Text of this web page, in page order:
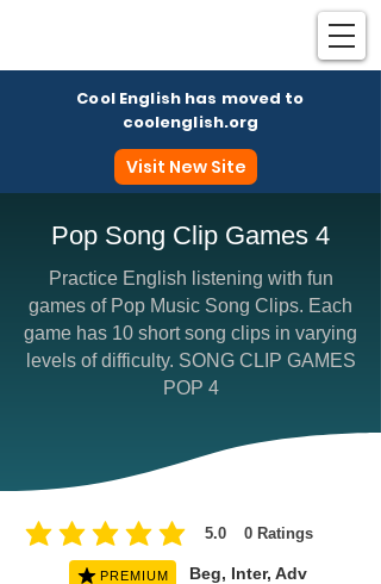
Cool English has moved to
coolenglish.org
Visit New Site
Pop Song Clip Games 4
Practice English listening with fun
games of Pop Music Song Clips. Each
game has 10 short song clips in varying
levels of difficulty. SONG CLIP GAMES
POP 4
5.0 0 Ratings
average rating is 5 out of 5, based on 0 votes,
PREMIUM Beg, Inter, Adv